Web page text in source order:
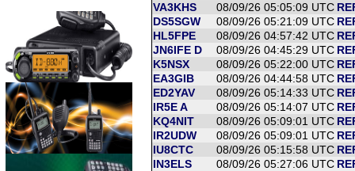
VA3KHS
08/09/26 05:05:09 UTC
DS5SGW
08/09/26 05:21:09 UTC
HL5FPE
08/09/26 04:57:42 UTC
JN6IFE D
08/09/26 04:45:29 UTC
K5NSX
08/09/26 05:22:00 UTC
EA3GIB
08/09/26 04:44:58 UTC
ED2YAV
08/09/26 05:14:33 UTC
IR5E A
08/09/26 05:14:07 UTC
KQ4NIT
08/09/26 05:09:01 UTC
IR2UDW
08/09/26 05:09:01 UTC
IU8CTC
08/09/26 05:15:58 UTC
IN3ELS
08/09/26 05:27:06 UTC